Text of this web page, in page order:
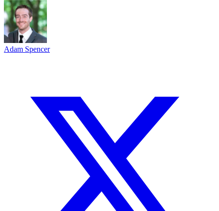
Adam Spencer